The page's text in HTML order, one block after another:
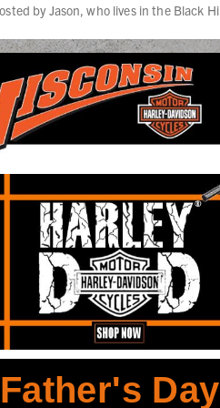
by Jason, who lives in the Black
Father's